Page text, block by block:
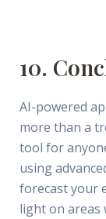
10.
AI-powered
more than a
tool for
using
forecast your
light on areas